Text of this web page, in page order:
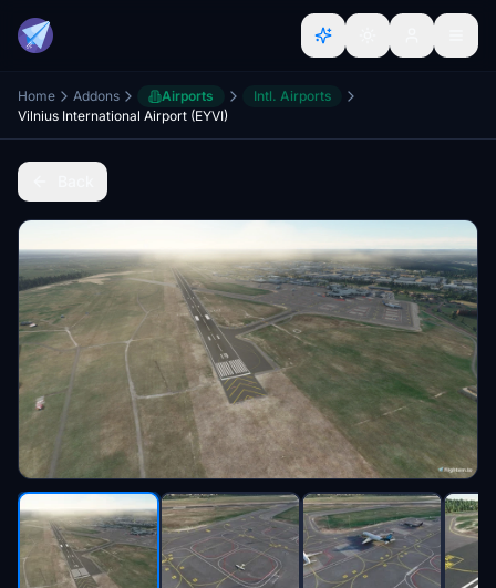
Home Addons Airports
Intl. Airports
Vilnius International Airport (EYVI)